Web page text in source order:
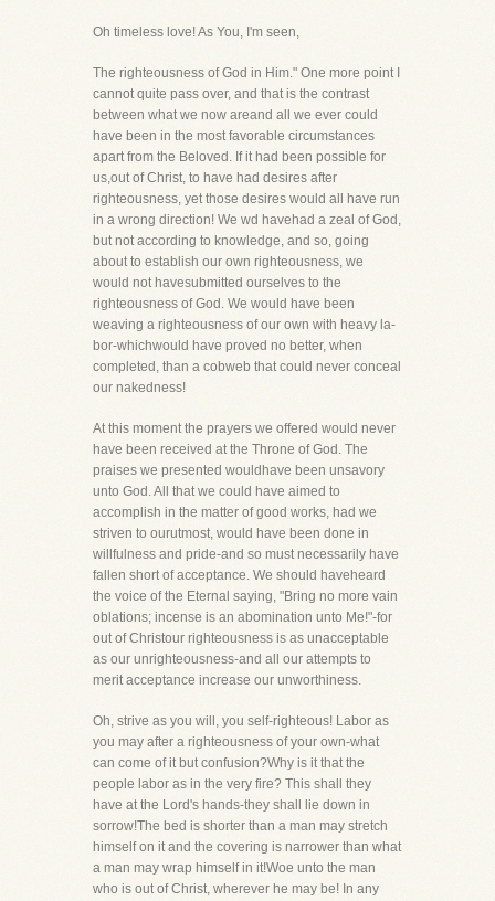
Oh timeless love! As You, I'm seen,
The righteousness of God in Him." One more point I
cannot quite pass over, and that is the contrast
between what we now areand all we ever could
have been in the most favorable circumstances
apart from the Beloved. If it had been possible for
us,out of Christ, to have had desires after
righteousness, yet those desires would all have run
in a wrong direction! We wd havehad a zeal of God,
but not according to knowledge, and so, going
about to establish our own righteousness, we
would not havesubmitted ourselves to the
righteousness of God. We would have been
weaving a righteousness of our own with heavy la-
bor-whichwould have proved no better, when
completed, than a cobweb that could never conceal
our nakedness!
At this moment the prayers we offered would never
have been received at the Throne of God. The
praises we presented wouldhave been unsavory
unto God. All that we could have aimed to
accomplish in the matter of good works, had we
striven to ourutmost, would have been done in
willfulness and pride-and so must necessarily have
fallen short of acceptance. We should haveheard
the voice of the Eternal saying, "Bring no more vain
oblations; incense is an abomination unto Me!"-for
out of Christour righteousness is as unacceptable
as our unrighteousness-and all our attempts to
merit acceptance increase our unworthiness.
Oh, strive as you will, you self-righteous! Labor as
you may after a righteousness of your own-what
can come of it but confusion?Why is it that the
people labor as in the very fire? This shall they
have at the Lord's hands-they shall lie down in
sorrow!The bed is shorter than a man may stretch
himself on it and the covering is narrower than what
a man may wrap himself in it!Woe unto the man
who is out of Christ, wherever he may be! In any